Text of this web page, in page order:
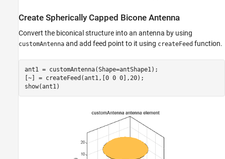
Create Spherically Capped Bicone Antenna
Convert the biconical structure into an antenna by using
customAntenna and add feed point to it using createFeed function.
ant1 = customAntenna(Shape=antShape1);
[~] = createFeed(ant1,[0 0 0],20);
show(ant1)